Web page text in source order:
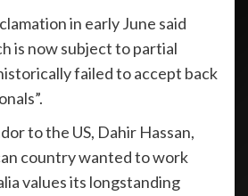
in early June said
is now subject to partial
failed to accept back
to the US, Dahir Hassan,
country wanted to work
values its longstanding